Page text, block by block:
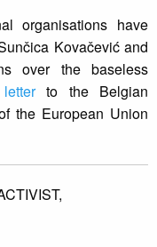
organisations have
Kovačević and
over the baseless
to the Belgian
the European Union